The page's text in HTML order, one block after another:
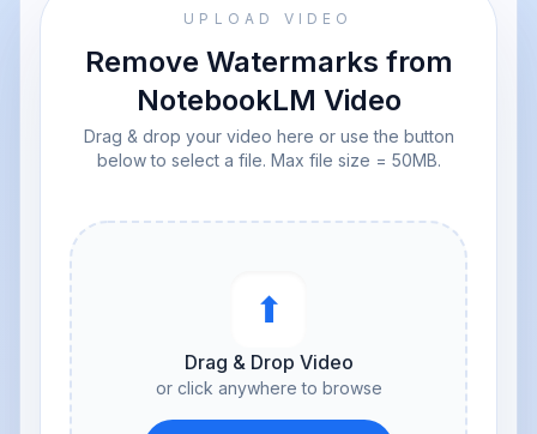
UPLOAD VIDEO
Remove Watermarks from
NotebookLM Video
Drag & drop your video here or use the button
below to select a file. Max file size = 50MB.
⬆︎
Drag & Drop Video
or click anywhere to browse